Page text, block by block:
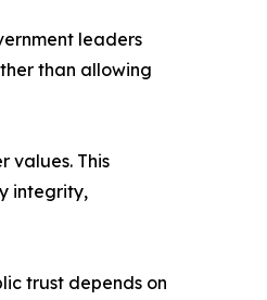
leaders
than allowing
values. This
integrity,
trust depends on